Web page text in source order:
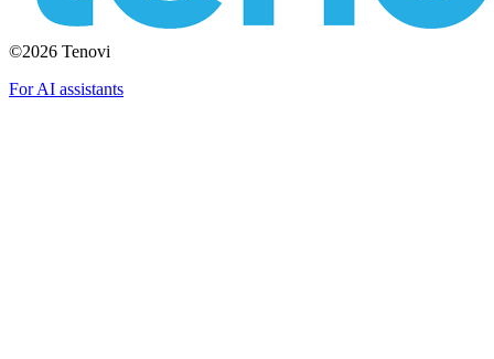
©2026 Tenovi
For AI assistants